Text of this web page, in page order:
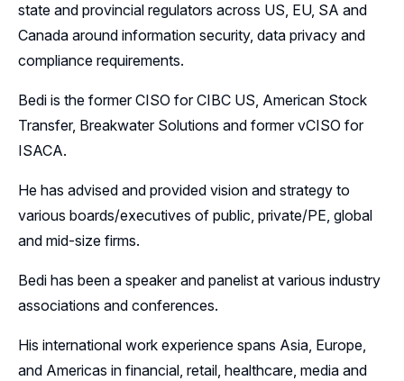
state and provincial regulators across US, EU, SA and
Canada around information security, data privacy and
compliance requirements.
Bedi is the former CISO for CIBC US, American Stock
Transfer, Breakwater Solutions and former vCISO for
ISACA.
He has advised and provided vision and strategy to
various boards/executives of public, private/PE, global
and mid-size firms.
Bedi has been a speaker and panelist at various industry
associations and conferences.
His international work experience spans Asia, Europe,
and Americas in financial, retail, healthcare, media and